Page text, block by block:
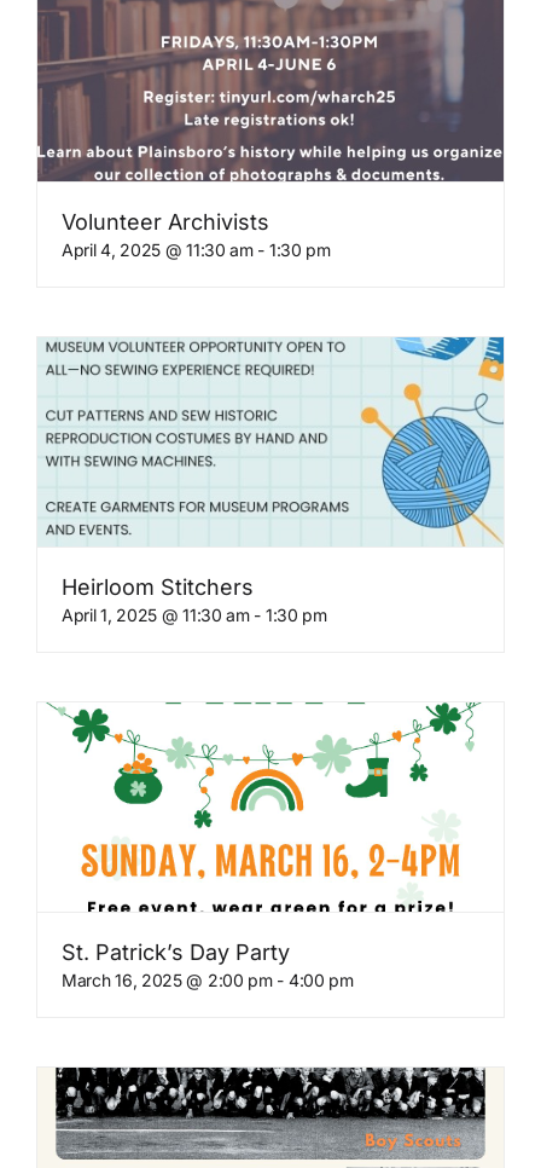
Volunteer Archivists
April 4, 2025 @ 11:30 am- 1:30 pm
Heirloom Stitchers
April 1, 2025 @ 11:30 am- 1:30 pm
St. Patrick’s Day Party
March 16, 2025 @ 2:00 pm- 4:00 pm